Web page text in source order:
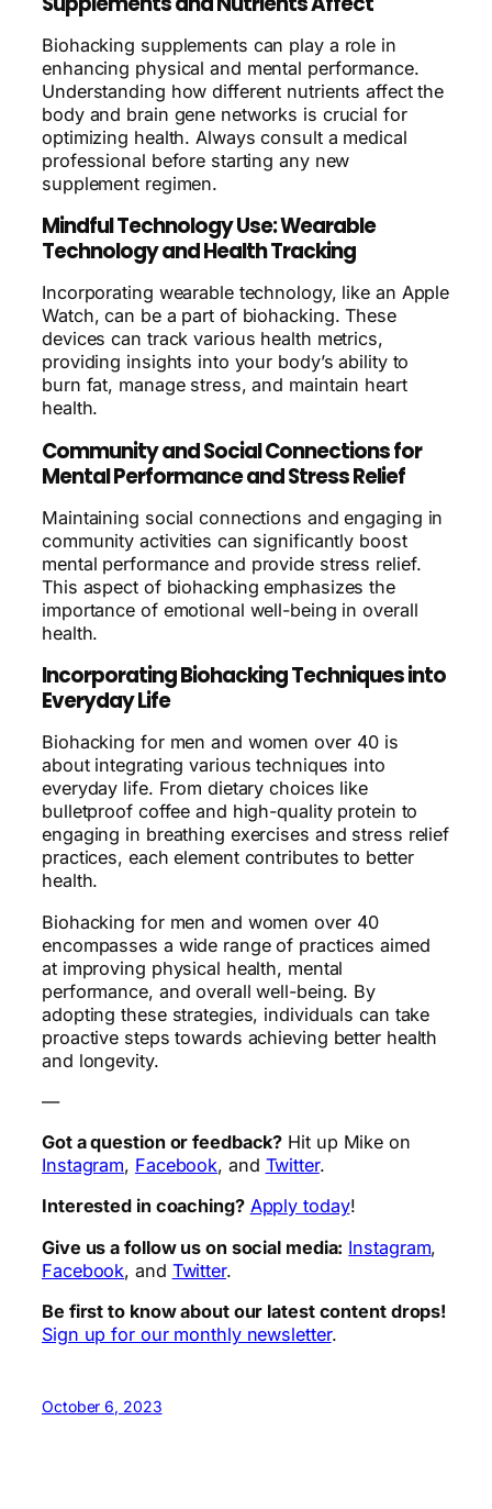
Biohacking supplements can play a role in
enhancing physical and mental performance.
Understanding how different nutrients affect the
body and brain gene networks is crucial for
optimizing health. Always consult a medical
professional before starting any new
supplement regimen.
Mindful Technology Use: Wearable
Technology and Health Tracking
Incorporating wearable technology, like an Apple
Watch, can be a part of biohacking. These
devices can track various health metrics,
providing insights into your body’s ability to
burn fat, manage stress, and maintain heart
health.
Community and Social Connections for
Mental Performance and Stress Relief
Maintaining social connections and engaging in
community activities can significantly boost
mental performance and provide stress relief.
This aspect of biohacking emphasizes the
importance of emotional well-being in overall
health.
Incorporating Biohacking Techniques into
Everyday Life
Biohacking for men and women over 40 is
about integrating various techniques into
everyday life. From dietary choices like
bulletproof coffee and high-quality protein to
engaging in breathing exercises and stress relief
practices, each element contributes to better
health.
Biohacking for men and women over 40
encompasses a wide range of practices aimed
at improving physical health, mental
performance, and overall well-being. By
adopting these strategies, individuals can take
proactive steps towards achieving better health
and longevity.
—
Got a question or feedback? Hit up Mike on
Instagram, Facebook, and Twitter.
Interested in coaching? Apply today!
Give us a follow us on social media: Instagram,
Facebook, and Twitter.
Be first to know about our latest content drops!
Sign up for our monthly newsletter.
October 6, 2023